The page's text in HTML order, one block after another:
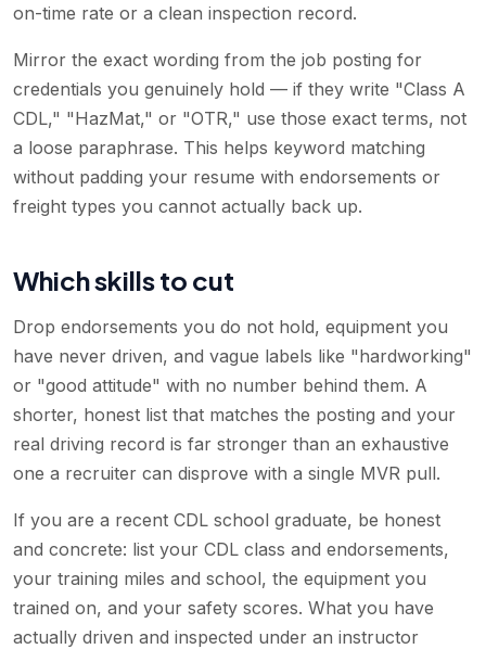
on-time rate or a clean inspection record.
Mirror the exact wording from the job posting for
credentials you genuinely hold — if they write "Class A
CDL," "HazMat," or "OTR," use those exact terms, not
a loose paraphrase. This helps keyword matching
without padding your resume with endorsements or
freight types you cannot actually back up.
Which skills to cut
Drop endorsements you do not hold, equipment you
have never driven, and vague labels like "hardworking"
or "good attitude" with no number behind them. A
shorter, honest list that matches the posting and your
real driving record is far stronger than an exhaustive
one a recruiter can disprove with a single MVR pull.
If you are a recent CDL school graduate, be honest
and concrete: list your CDL class and endorsements,
your training miles and school, the equipment you
trained on, and your safety scores. What you have
actually driven and inspected under an instructor